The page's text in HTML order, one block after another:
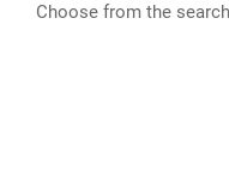
Choose from the